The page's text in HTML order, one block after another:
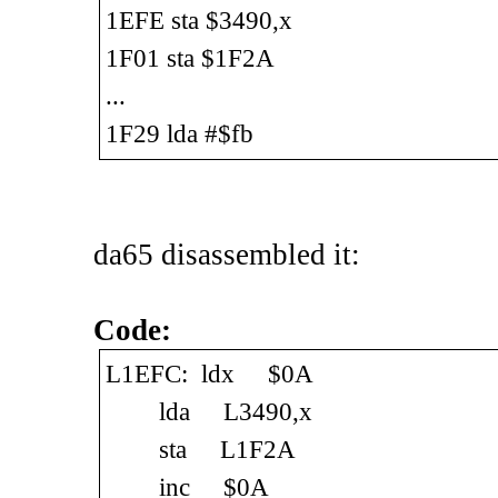
1EFE sta $3490,x
1F01 sta $1F2A
...
1F29 lda #$fb
da65 disassembled it:
Code:
L1EFC: ldx $0A
lda L3490,x
sta L1F2A
inc $0A